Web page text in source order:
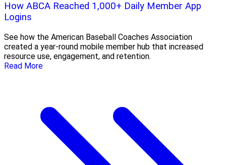
How ABCA Reached 1,000+ Daily Member App
Logins
See how the American Baseball Coaches Association
created a year-round mobile member hub that increased
resource use, engagement, and retention.
Read More